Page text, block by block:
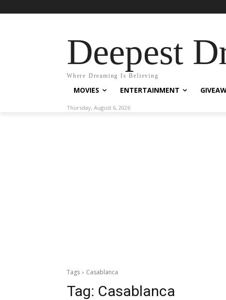
Deepest
Where Dreaming Is Believing
MOVIES ENTERTAINMENT
Thursday, August 6, 2026
Tags Casablanca
Tag: Casablanca